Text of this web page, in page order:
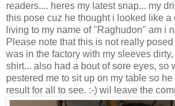
readers.... heres my latest snap... my
this pose cuz he thought i looked like a
living to my name of "Raghudon" am i
Please note that this is not really
was in the factory with my sleeves
shirt... also had a bout of sore eyes, so
pestered me to sit up on my table so
result for all to see. :-) wil leave the